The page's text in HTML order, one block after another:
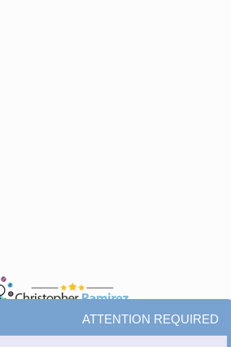
ATTENTION REQUIRED
© All Rights Reserved.